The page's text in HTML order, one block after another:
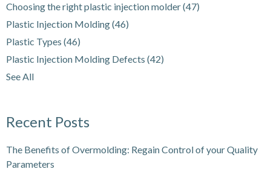
Choosing the right plastic injection molder(47)
Plastic Injection Molding(46)
Plastic Types (46)
Plastic Injection Molding Defects (42)
See All
Recent Posts
The Benefits of Overmolding: Regain Control of your Quality
Parameters